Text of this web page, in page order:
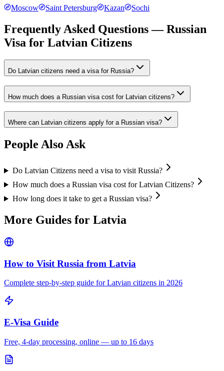
Moscow
Saint Petersburg Kazan Sochi
Frequently Asked Questions — Russian
Visa for Latvian Citizens
Do Latvian citizens need a visa for Russia?
How much does a Russian visa cost for Latvian citizens?
Where can Latvian citizens apply for a Russian visa?
People Also Ask
Do Latvian Citizens need a visa to visit Russia?
How much does a Russian visa cost for Latvian Citizens?
How long does it take to get a Russian visa?
More Guides for Latvia
How to Visit Russia from Latvia
Complete step-by-step guide forLatvian citizens in 2026
E-Visa Guide
Free, 4-day processing, online — up to 16 days